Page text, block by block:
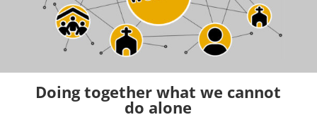
Doing together what we cannot
do alone